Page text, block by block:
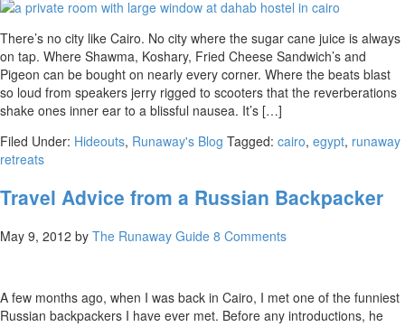
There’s no city like Cairo. No city where the sugar cane juice is always
on tap. Where Shawma, Koshary, Fried Cheese Sandwich’s and
Pigeon can be bought on nearly every corner. Where the beats blast
so loud from speakers jerry rigged to scooters that the reverberations
shake ones inner ear to a blissful nausea. It’s […]
Filed Under: Hideouts, Runaway's Blog Tagged: cairo, egypt, runaway
retreats
Travel Advice from a Russian Backpacker
May 9, 2012 by The Runaway Guide 8 Comments
A few months ago, when I was back in Cairo, I met one of the funniest
Russian backpackers I have ever met. Before any introductions, he